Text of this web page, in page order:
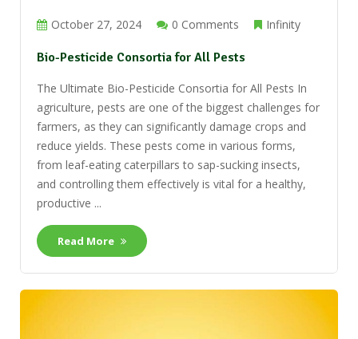
October 27, 2024 0 Comments Infinity
Bio-Pesticide Consortia for All Pests
The Ultimate Bio-Pesticide Consortia for All Pests In
agriculture, pests are one of the biggest challenges for
farmers, as they can significantly damage crops and
reduce yields. These pests come in various forms,
from leaf-eating caterpillars to sap-sucking insects,
and controlling them effectively is vital for a healthy,
productive ...
Read More